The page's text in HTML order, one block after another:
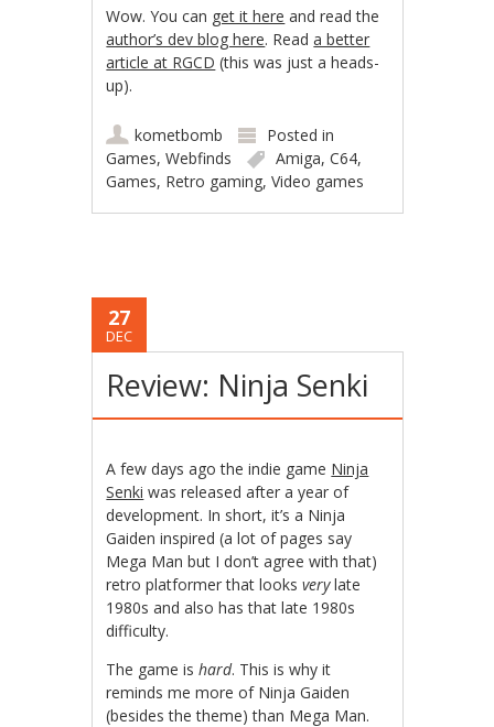
Wow. You can get it here and read the
author’s dev blog here. Reada better
article at RGCD (this was just a heads-
up).
kometbomb
Posted in
Games,Webfinds Amiga,C64,
Games, Retro gaming,Video games
27
DEC
Review: Ninja Senki
A few days ago the indie game Ninja
Senki was released after a year of
development. In short, it’s a Ninja
Gaiden inspired (a lot of pages say
Mega Man but I don’t agree with that)
retro platformer that looksverylate
1980s and also has that late 1980s
difficulty.
The game ishard. This is why it
reminds me more of Ninja Gaiden
(besides the theme) than Mega Man.